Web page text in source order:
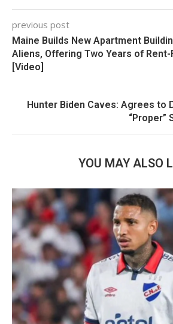
previous post
Maine Builds New Apartment
Aliens, Offering Two Years of
[Video]
Hunter Biden Caves: Agrees to
“Proper”
YOU MAY ALSO